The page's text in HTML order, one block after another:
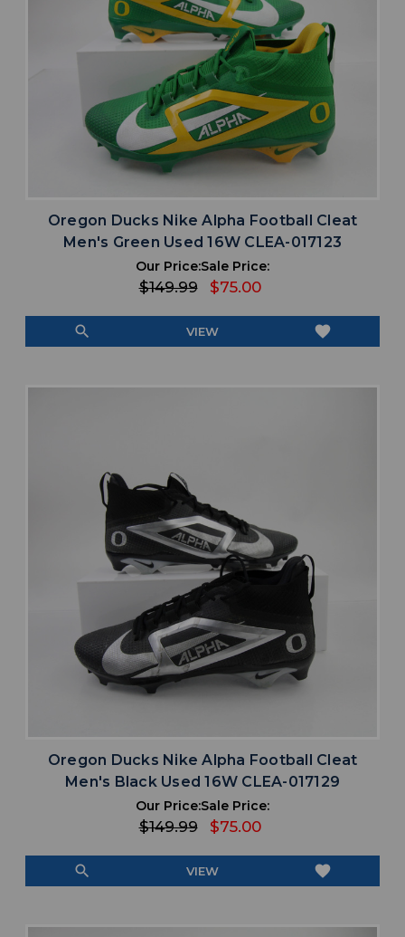
Oregon Ducks Nike Alpha Football Cleat
Men's Green Used 16W CLEA-017123
Our Price:
$149.99
Sale Price:
$75.00
search VIEW favorite
Oregon Ducks Nike Alpha Football Cleat
Men's Black Used 16W CLEA-017129
Our Price:
$149.99
Sale Price:
$75.00
search VIEW favorite